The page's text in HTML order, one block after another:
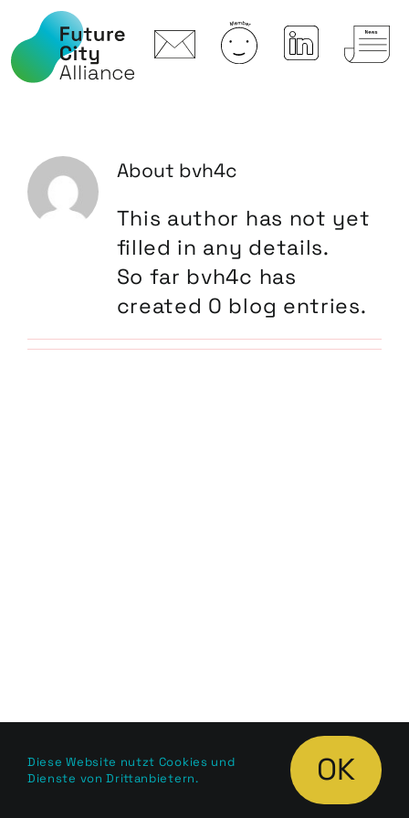
Skip
to
content
About bvh4c
This author has not yet
filled in any details.
So far bvh4c has
created 0 blog entries.
Diese Website nutzt Cookies und
Dienste von Drittanbietern.
OK